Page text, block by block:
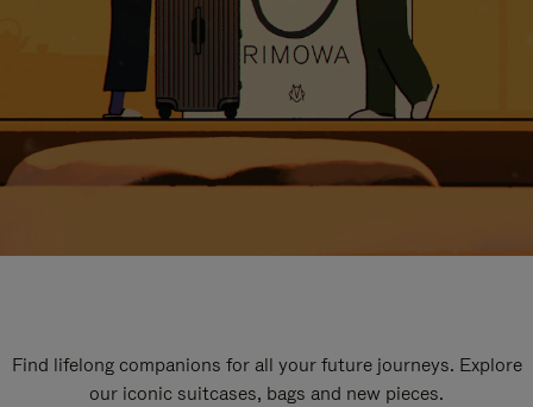
Find lifelong companions for all your future journeys. Explore
our iconic suitcases, bags and new pieces.